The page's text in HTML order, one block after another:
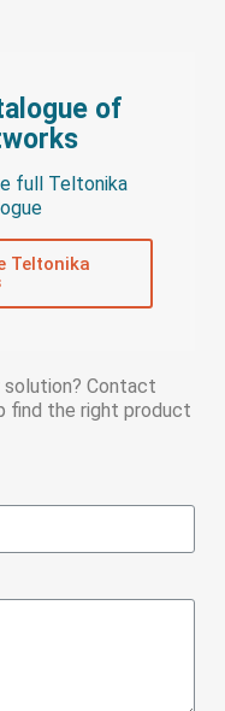
of
full Teltonika
Teltonika
Contact
find the right product